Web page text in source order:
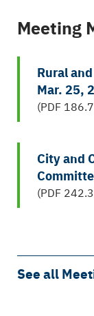
Meeting
Rural
Mar. 25,
(PDF
City and
(PDF
See all